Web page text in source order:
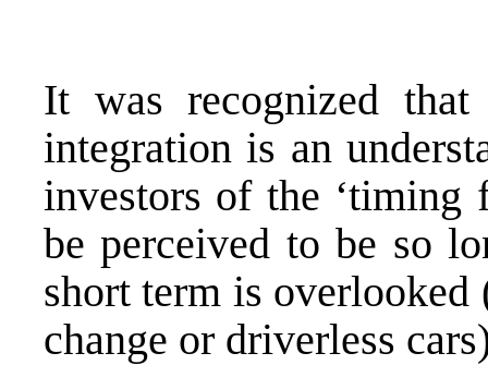
It was recognized
integration is an
investors of the ‘timing
be perceived to be so
short term is
change or driverless